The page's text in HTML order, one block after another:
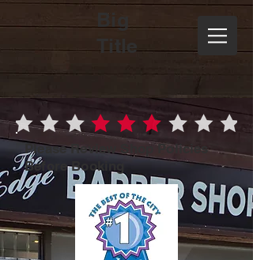
Title
Please Review Shop Policies
Before Booking